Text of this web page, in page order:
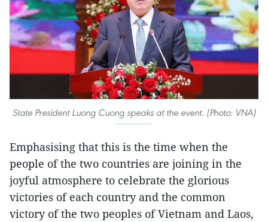
State President Luong Cuong speaks at the event. (Photo: VNA)
Emphasising that this is the time when the
people of the two countries are joining in the
joyful atmosphere to celebrate the glorious
victories of each country and the common
victory of the two peoples of Vietnam and Laos,